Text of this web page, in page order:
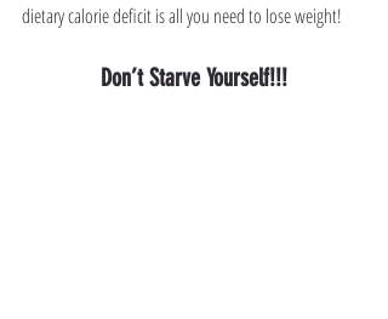
dietary calorie deficit is all you need to lose weight!
Don’t Starve Yourself!!!